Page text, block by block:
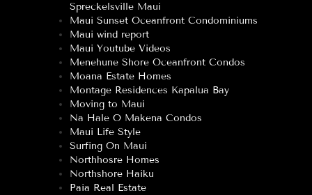
Spreckelsville Maui
Maui Sunset Oceanfront Condominiums
Maui wind report
Maui Youtube Videos
Menehune Shore Oceanfront Condos
Moana Estate Homes
Montage Residences Kapalua Bay
Moving to Maui
Na Hale O Makena Condos
Maui Life Style
Surfing On Maui
Northhosre Homes
Northshore Haiku
Paia Real Estate